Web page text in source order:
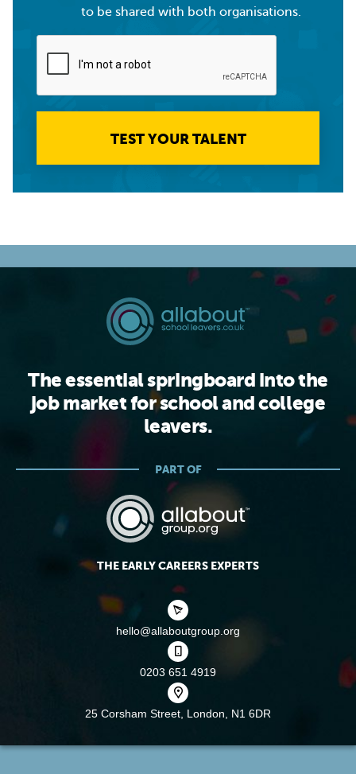
to be shared with both organisations.
TEST YOUR TALENT
The essential springboard into the
job market for school and college
leavers.
PART OF
THE EARLY CAREERS EXPERTS
hello@allaboutgroup.org
0203 651 4919
25 Corsham Street, London, N1 6DR